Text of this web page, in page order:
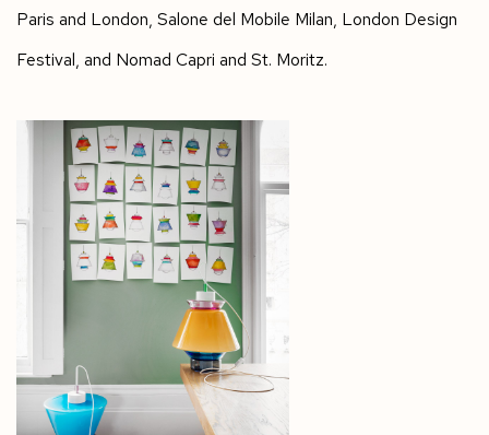
Paris and London, Salone del Mobile Milan, London Design
Festival, and Nomad Capri and St. Moritz.